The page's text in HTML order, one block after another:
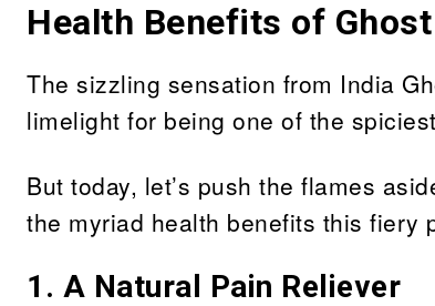
Health Benefits of
The sizzling sensation from India
limelight for being one of the
But today, let’s push the flames
the myriad health benefits this fiery
1. A Natural Pain Reliever